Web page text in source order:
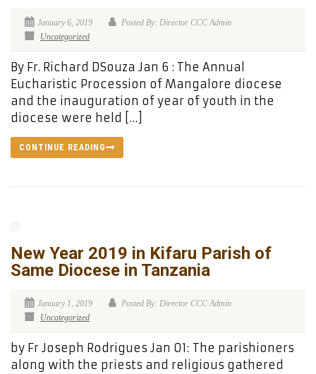
January 6, 2019
Posted By: Director CCC Admin
Uncategorized
By Fr. Richard DSouza Jan 6 : The Annual
Eucharistic Procession of Mangalore diocese
and the inauguration of year of youth in the
diocese were held […]
CONTINUE READING
New Year 2019 in Kifaru Parish of
Same Diocese in Tanzania
January 1, 2019
Posted By: Director CCC Admin
Uncategorized
by Fr Joseph Rodrigues Jan 01: The parishioners
along with the priests and religious gathered